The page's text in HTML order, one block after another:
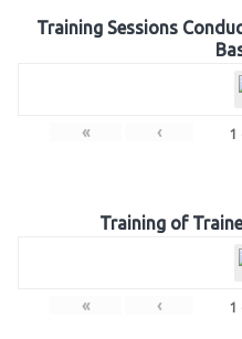
Training Sessions
« ‹ 1
Training of
« ‹ 1